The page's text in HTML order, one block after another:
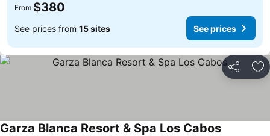
From $380
See prices from 15 sites See prices
Share
Garza Blanca Resort & Spa Los Cabos